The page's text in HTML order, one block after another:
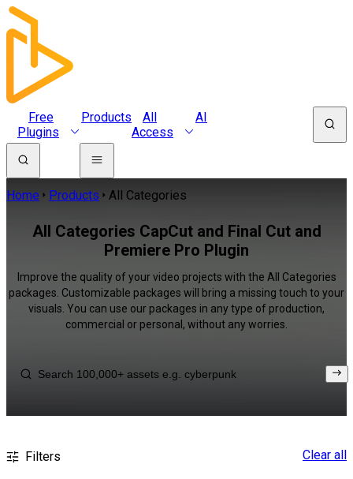
Free
Plugins
Products
All
Access
AI
Home Products All Categories
All Categories CapCut and Final Cut and
Premiere Pro Plugin
Improve the quality of your video projects with the All Categories
packages. Customizable packages will bring a missing touch to your
visuals. You can use our packages in any type of production,
commercial or personal, without any worries.
Filters Clear all